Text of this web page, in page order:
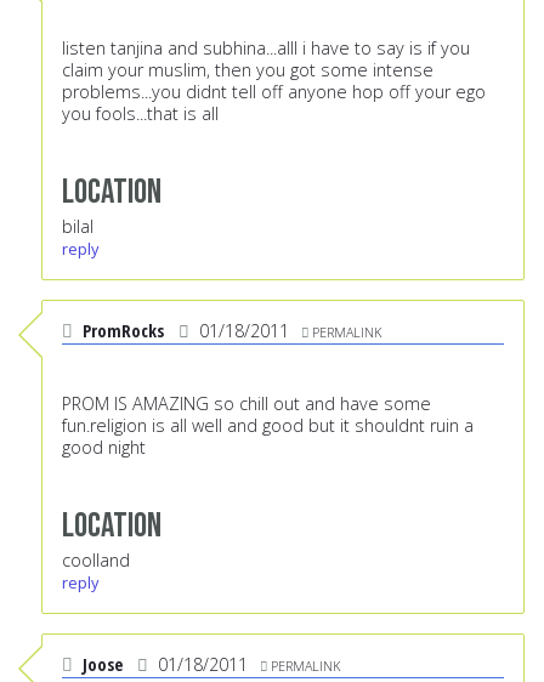
listen tanjina and subhina...alll i have to say is if you
claim your muslim, then you got some intense
problems...you didnt tell off anyone hop off your ego
you fools...that is all
Location
bilal
reply
PromRocks 01/18/2011 PERMALINK
PROM IS AMAZING so chill out and have some
fun.religion is all well and good but it shouldnt ruin a
good night
Location
coolland
reply
Joose 01/18/2011 PERMALINK